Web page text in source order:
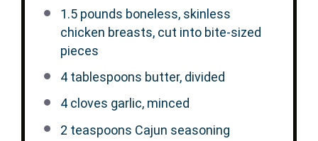
1.5pounds boneless, skinless
chicken breasts, cut into bite-sized
pieces
4 tablespoons butter, divided
4cloves garlic, minced
2 teaspoons Cajun seasoning